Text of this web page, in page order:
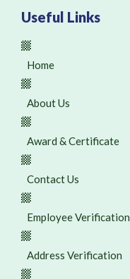
Useful Links
Home
About Us
Award & Certificate
Contact Us
Employee Verification
Address Verification